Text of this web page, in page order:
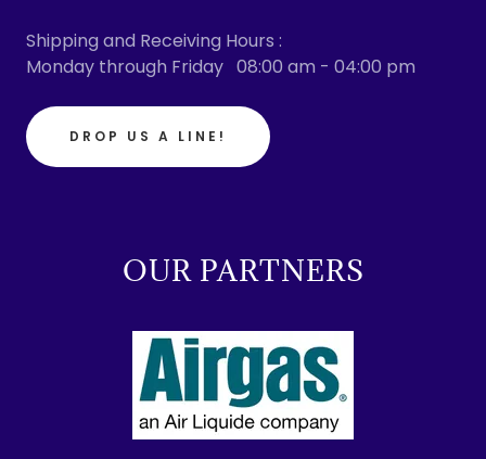
Shipping and Receiving Hours :
Monday through Friday 08:00 am - 04:00 pm
DROP US A LINE!
OUR PARTNERS